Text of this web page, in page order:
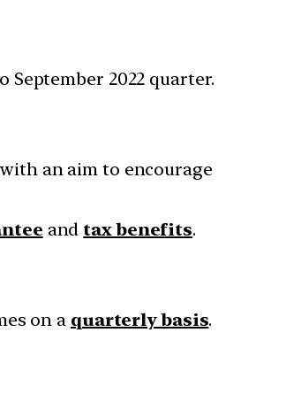
2022 quarter.
with an aim to encourage
and tax benefits.
on a quarterly basis.